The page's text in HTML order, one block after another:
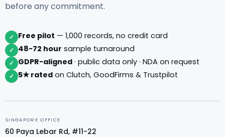
before any commitment.
✓ Free pilot — 1,000 records, no credit card
✓ 48-72 hour sample turnaround
✓ GDPR-aligned · public data only · NDA on request
✓ 5★ rated on Clutch, GoodFirms & Trustpilot
SINGAPORE OFFICE
60 Paya Lebar Rd, #11-22